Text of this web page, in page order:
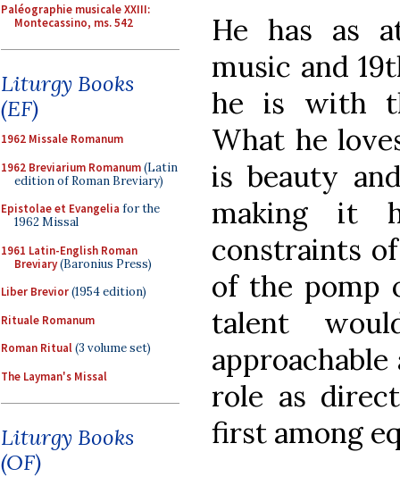
Paléographie musicale XXIII:
Montecassino, ms. 542
Liturgy Books
(EF)
1962 Missale Romanum
1962 Breviarium Romanum(Latin
edition of Roman Breviary)
Epistolae et Evangelia for the
1962 Missal
1961 Latin-English Roman
Breviary(Baronius Press)
Liber Brevior(1954 edition)
Rituale Romanum
Roman Ritual(3 volume set)
The Layman's Missal
Liturgy Books
(OF)
He has as
music and
he is with
What he
is beauty
making it
constraints
of the pomp
talent
role as
first among